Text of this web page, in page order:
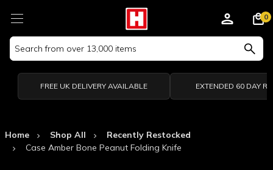
Search
Keyword:
0
FREE UK DELIVERY AVAILABLE EXTENDED 60 DAY
Home Shop All
Recently Restocked
Case Amber Bone Peanut Folding Knife